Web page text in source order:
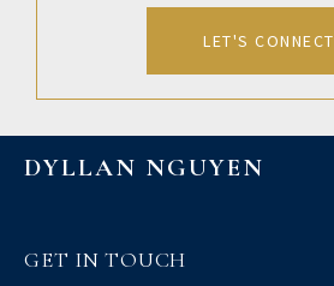
LET'S CONNECT
DYLLAN NGUYEN
GET IN TOUCH